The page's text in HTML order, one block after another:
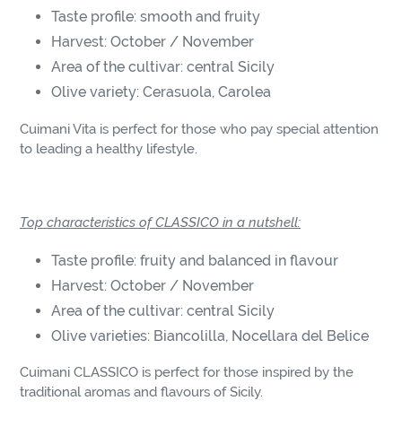
Taste profile: smooth and fruity
Harvest: October / November
Area of the cultivar: central Sicily
Olive variety: Cerasuola, Carolea
Cuimani Vita is perfect for those who pay special attention
to leading a healthy lifestyle.
Top characteristics of CLASSICO in a nutshell:
Taste profile: fruity and balanced in flavour
Harvest: October / November
Area of the cultivar: central Sicily
Olive varieties: Biancolilla, Nocellara del Belice
Cuimani CLASSICO is perfect for those inspired by the
traditional aromas and flavours of Sicily.